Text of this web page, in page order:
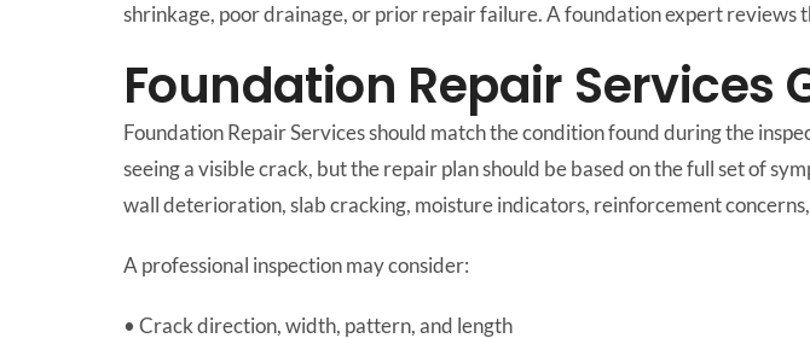
shrinkage, poor drainage, or prior repair failure. A foundation expert reviews
Foundation Repair Services
Foundation Repair Services should match the condition found during the
seeing a visible crack, but the repair plan should be based on the full set of
wall deterioration, slab cracking, moisture indicators, reinforcement
A professional inspection may consider:
• Crack direction, width, pattern, and length